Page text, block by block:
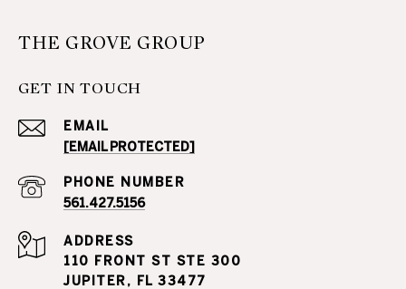
THE GROVE GROUP
GET IN TOUCH
EMAIL
[EMAIL PROTECTED]
PHONE NUMBER
561.427.5156
ADDRESS
110 FRONT ST STE 300
JUPITER, FL 33477